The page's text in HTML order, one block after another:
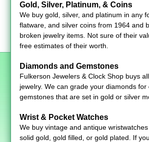
Gold, Silver, Platinum, & Coins
We buy gold, silver, and platinum in any
flatware, and silver coins from 1964 and
broken jewelry items. Not sure of their
free estimates of their worth.
Diamonds and Gemstones
Fulkerson Jewelers & Clock Shop buys
jewelry. We can grade your diamonds
gemstones that are set in gold or silver
Wrist & Pocket Watches
We buy vintage and antique
solid gold, gold filled, or gold plated. If